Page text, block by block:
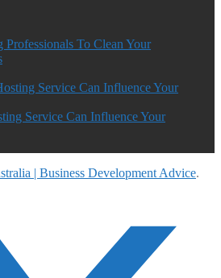
To Clean Your
Service Can Influence Your
| Business Development Advice.